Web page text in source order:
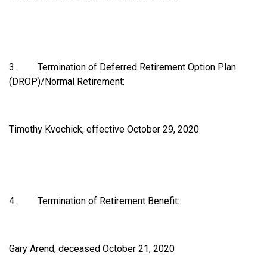
3. Termination of Deferred Retirement Option Plan
(DROP)/Normal Retirement:
Timothy Kvochick, effective October 29, 2020
4. Termination of Retirement Benefit:
Gary Arend, deceased October 21, 2020